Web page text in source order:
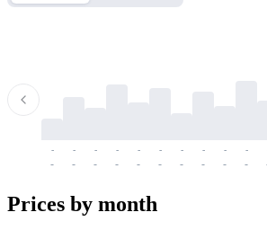
-
-
-
-
-
-
-
-
-
-
-
-
-
-
-
-
-
-
-
-
Prices by month